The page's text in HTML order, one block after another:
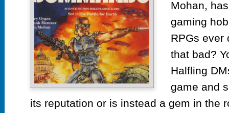
Mohan,
gaming
RPGs ever
that bad?
Halfling
game and
its reputation or is instead a gem in the